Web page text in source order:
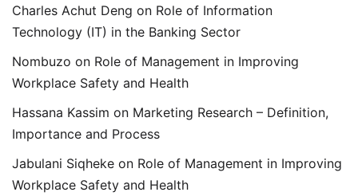
Charles Achut Deng on Role of Information
Technology (IT) in the Banking Sector
Nombuzo on Role of Management in Improving
Workplace Safety and Health
Hassana Kassim on Marketing Research – Definition,
Importance and Process
Jabulani Siqheke on Role of Management in Improving
Workplace Safety and Health